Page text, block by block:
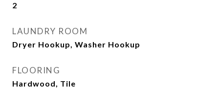
2
LAUNDRY ROOM
Dryer Hookup, Washer Hookup
FLOORING
Hardwood, Tile